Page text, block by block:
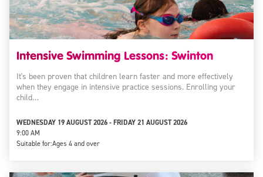
Intensive Swimming Lessons: Swinton
It's been proven that children learn faster and more effectively
when they engage in intensive practice sessions. Enrolling your
child…
WEDNESDAY 19 AUGUST 2026 - FRIDAY 21 AUGUST 2026
9:00 AM
Suitable for:Ages 4 and over